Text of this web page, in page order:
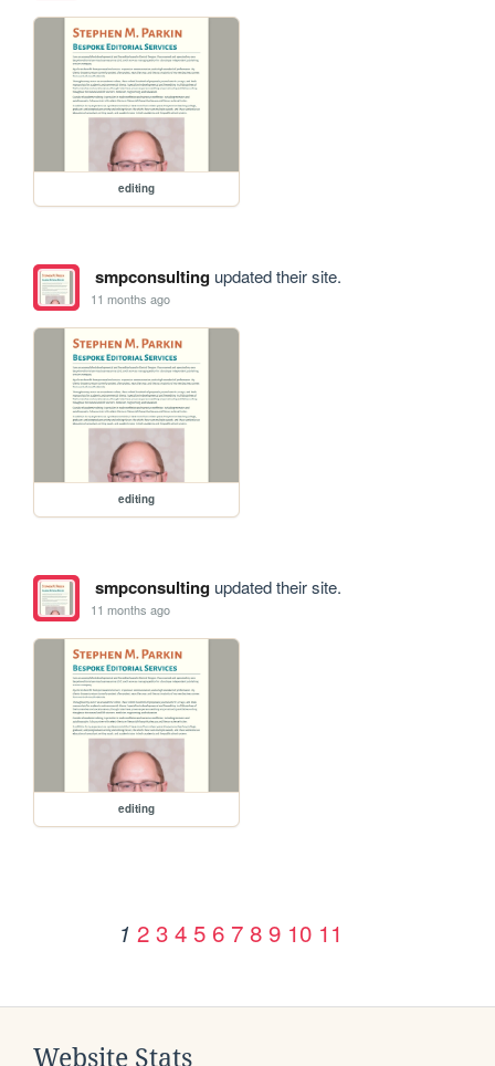
editing
smpconsultingupdated their site.
11 months ago
editing
smpconsultingupdated their site.
11 months ago
editing
1 2 3 4 5 6 7 8 9 10 11
Website Stats